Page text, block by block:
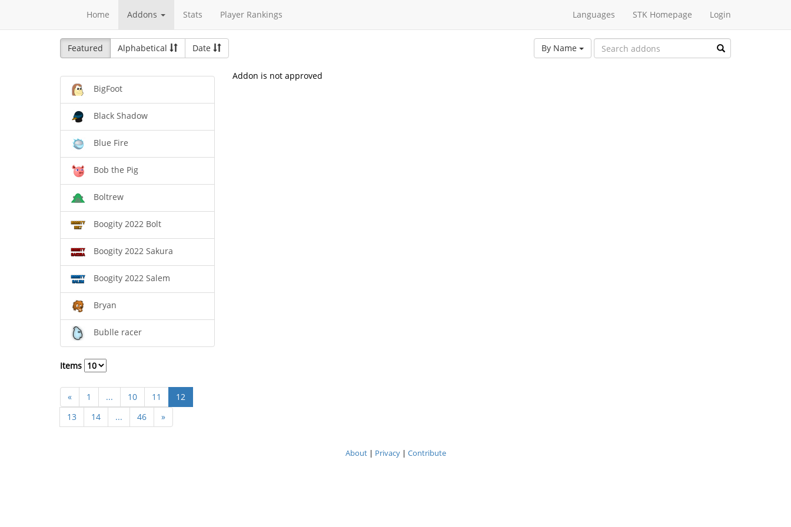
Home Addons Stats Player Rankings Languages STK Homepage Login
Featured Alphabetical Date By Name
BigFoot
Black Shadow
Blue Fire
Bob the Pig
Boltrew
Boogity 2022 Bolt
Boogity 2022 Sakura
Boogity 2022 Salem
Bryan
Bublle racer
Items
« 1 ... 10 11
12
13
14 ... 46 »
Addon is not approved
About| Privacy| Contribute